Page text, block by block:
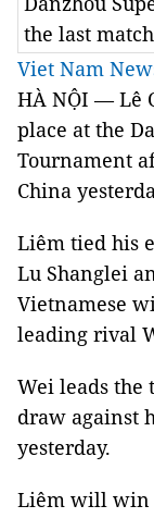
the last
Viet Nam
HÀ NỘI — Lê
place at the
Tournament
China
Liêm tied his
Lu Shanglei
Vietnamese
leading rival
Wei leads
draw against
yesterday.
Liêm will win